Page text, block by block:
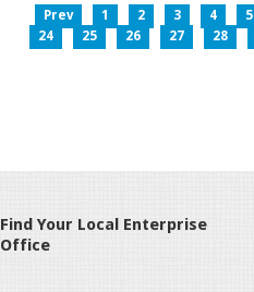
Prev 1 2 3 4 5
24
25 26 27 28
Find Your Local Enterprise
Office